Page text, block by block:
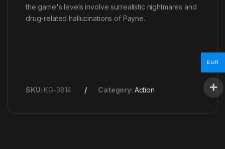
the game's levels involve surrealistic nightmares and
drug-related hallucinations of Payne.
SKU: KG-3814 Category: Action
EUR